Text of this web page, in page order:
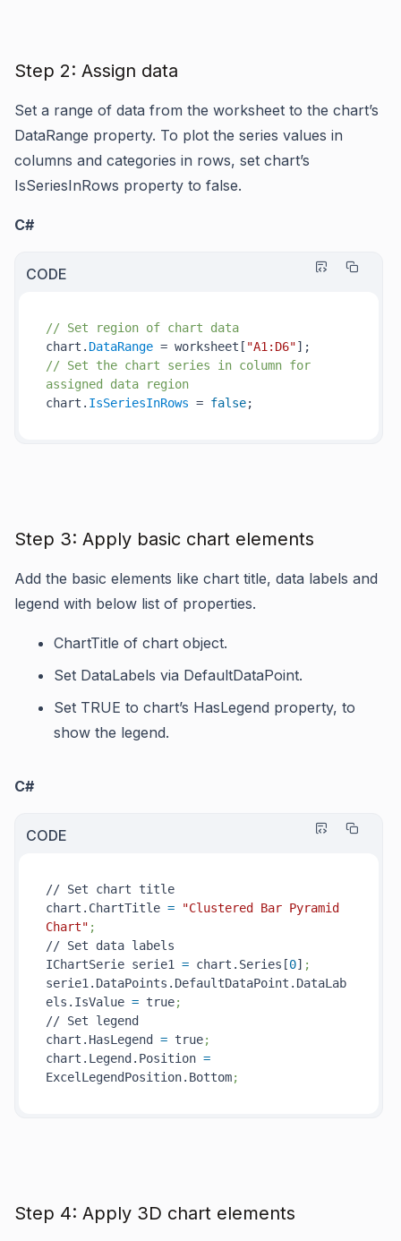
Step 2: Assign data
Set a range of data from the worksheet to the chart’s
DataRange property. To plot the series values in
columns and categories in rows, set chart’s
IsSeriesInRows property to false.
C#
CODE
// Set region of chart data
chart. DataRange = worksheet[ "A1:D6"
// Set the chart series in column for
assigned data region
chart. IsSeriesInRows = false
Step 3: Apply basic chart elements
Add the basic elements like chart title, data labels and
legend with below list of properties.
ChartTitle of chart object.
Set DataLabels via DefaultDataPoint.
Set TRUE to chart’s HasLegend property, to
show the legend.
C#
CODE
// Set chart title
chart.ChartTitle =
"Clustered Bar Pyramid
Chart" ;
// Set data labels
IChartSerie serie1 = chart.Series[0] ;
serie1.DataPoints.DefaultDataPoint.DataLab
els.IsValue = true;
// Set legend
chart.HasLegend = true;
chart.Legend.Position =
ExcelLegendPosition.Bottom;
Step 4: Apply 3D chart elements